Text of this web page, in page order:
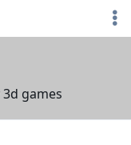
games